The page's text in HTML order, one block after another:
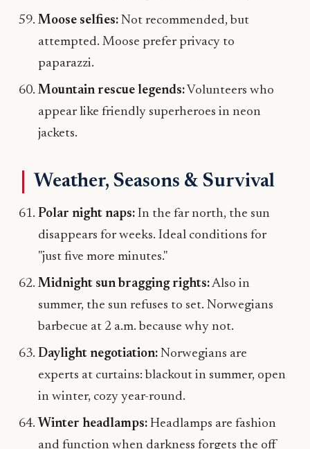
Moose selfies:Not recommended, but
attempted. Moose prefer privacy to
paparazzi.
Mountain rescue legends:Volunteers who
appear like friendly superheroes in neon
jackets.
Weather, Seasons & Survival
Polar night naps:In the far north, the sun
disappears for weeks. Ideal conditions for
"just five more minutes."
Midnight sun bragging rights:Also in
summer, the sun refuses to set. Norwegians
barbecue at 2 a.m. because why not.
Daylight negotiation:Norwegians are
experts at curtains: blackout in summer, open
in winter, cozy year-round.
Winter headlamps:Headlamps are fashion
and function when darkness forgets the off